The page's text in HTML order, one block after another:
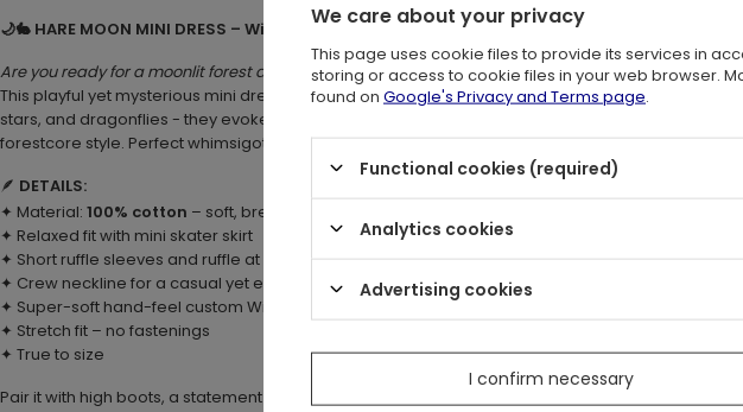
🌙🐇 HARE MOON MINI DRESS – Witchy Forest Dress with Hare, Moon & Woodland Print ✨
Are you ready for a moonlit forest adventure?
This playful yet mysterious mini dress wraps you in botanical magic. Jumping hare, woodland
stars, and dragonflies - they evoke the enchantment of night-time forests. Relaxed and witchy,
forestcore style. Perfect whimsigoth mini dress for modern witches and lovers of magical,
🪶 DETAILS:
✦ Material: 100% cotton – soft, breathable, and comfortable
✦ Relaxed fit with mini skater skirt
✦ Short ruffle sleeves and ruffle at waist
✦ Crew neckline for a casual yet elegant finish
✦ Super-soft hand-feel custom Wilderwood print
✦ Stretch fit – no fastenings
✦ True to size
Pair it with high boots, a statement belt, and the matching
We care about your privacy
This page uses cookie files to provide its services in
storing or access to cookie files in your web browser.
found on Google's Privacy and Terms page.
Functional cookies (required)
Analytics cookies
Advertising cookies
I confirm necessary